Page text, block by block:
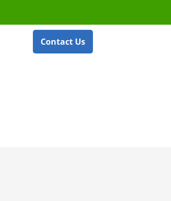
Contact Us